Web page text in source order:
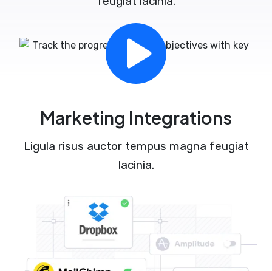
Marketing Integrations
Ligula risus auctor tempus magna feugiat
lacinia.